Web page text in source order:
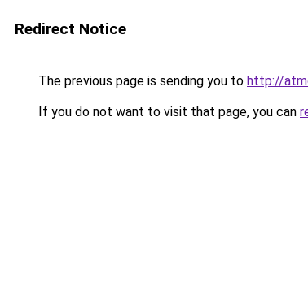
Redirect Notice
The previous page is sending you to http://
If you do not want to visit that page, you can